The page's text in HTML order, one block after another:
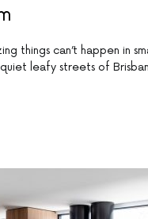
things can’t happen in
leafy streets of